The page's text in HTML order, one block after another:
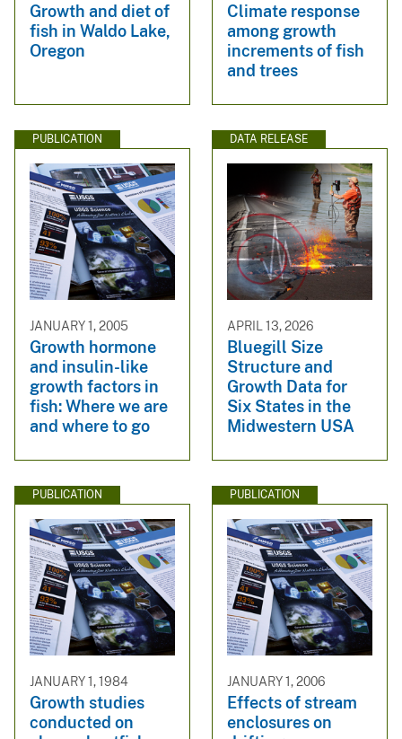
Growth and diet of
fish in Waldo Lake,
Oregon
Climate response
among growth
increments of fish
and trees
PUBLICATION
JANUARY 1, 2005
Growth hormone
and insulin-like
growth factors in
fish: Where we are
and where to go
DATA RELEASE
APRIL 13, 2026
Bluegill Size
Structure and
Growth Data for
Six States in the
Midwestern USA
PUBLICATION
JANUARY 1, 1984
Growth studies
conducted on
PUBLICATION
JANUARY 1, 2006
Effects of stream
enclosures on